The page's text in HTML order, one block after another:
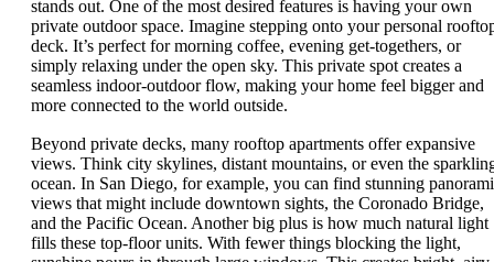
stands out. One of the most desired features is having your own
private outdoor space. Imagine stepping onto your personal
deck. It’s perfect for morning coffee, evening get-togethers, or
simply relaxing under the open sky. This private spot creates a
seamless indoor-outdoor flow, making your home feel bigger and
more connected to the world outside.
Beyond private decks, many rooftop apartments offer expansive
views. Think city skylines, distant mountains, or even the
ocean. In San Diego, for example, you can find stunning
views that might include downtown sights, the Coronado Bridge,
and the Pacific Ocean. Another big plus is how much natural light
fills these top-floor units. With fewer things blocking the light,